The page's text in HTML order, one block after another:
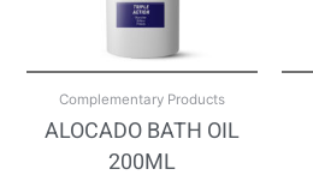
Complementary Products
ALOCADO BATH OIL
200ML